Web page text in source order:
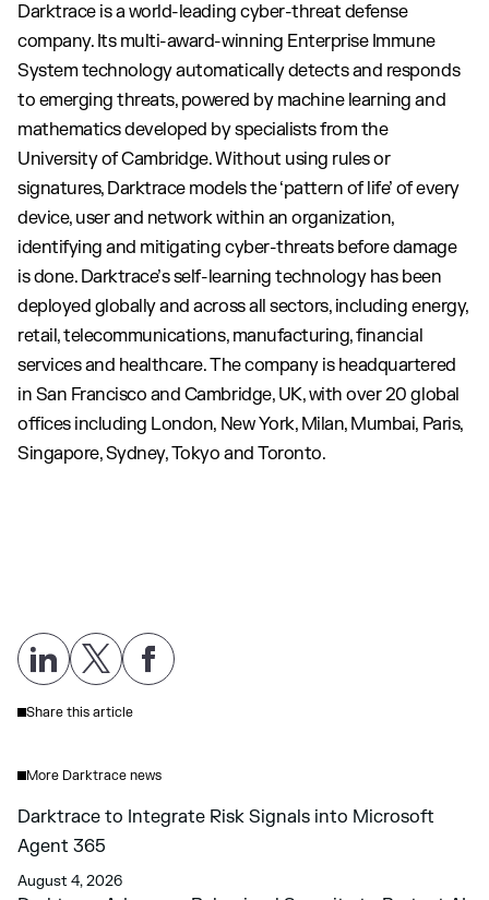
Darktrace is a world-leading cyber-threat defense
company. Its multi-award-winning Enterprise Immune
System technology automatically detects and responds
to emerging threats, powered by machine learning and
mathematics developed by specialists from the
University of Cambridge. Without using rules or
signatures, Darktrace models the ‘pattern of life’ of every
device, user and network within an organization,
identifying and mitigating cyber-threats before damage
is done. Darktrace’s self-learning technology has been
deployed globally and across all sectors, including energy,
retail, telecommunications, manufacturing, financial
services and healthcare. The company is headquartered
in San Francisco and Cambridge, UK, with over 20 global
offices including London, New York, Milan, Mumbai, Paris,
Singapore, Sydney, Tokyo and Toronto.
Share this article
More Darktrace news
Darktrace to Integrate Risk Signals into Microsoft
Agent 365
August 4, 2026